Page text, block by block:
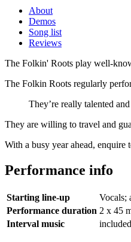
About
Demos
Song list
Reviews
The Folkin' Roots play well-
The Folkin Roots regularly
They’re really talented
They are willing to travel and
With a busy year ahead, enquire
Performance info
Starting line-up
Vocals;
Performance duration 2 x 45
Interval music
included